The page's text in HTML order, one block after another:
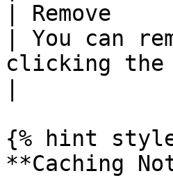
| Remove
| You can
clicking the
{% hint
**Caching